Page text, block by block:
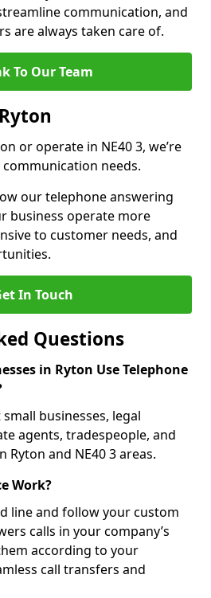
communication, and
are always taken care of.
To Our Team
or operate in NE40 3, we’re
needs.
our telephone answering
business operate more
to customer needs, and
In Touch
Questions
in Ryton Use Telephone
businesses, legal
agents, tradespeople, and
Ryton and NE40 3 areas.
Work?
line and follow your custom
calls in your company’s
according to your
call transfers and